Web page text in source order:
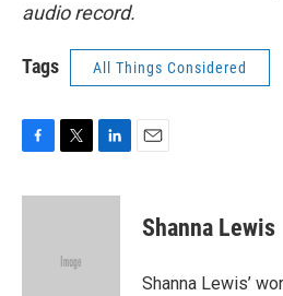
audio record.
Tags All Things Considered
c
i
e
n
Shanna Lewis
Shanna Lewis’